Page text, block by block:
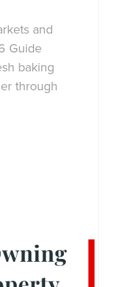
and
Guide
baking
through